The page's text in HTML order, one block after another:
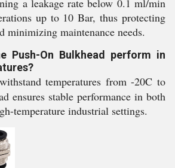
a leakage rate below 0.1 ml/min
up to 10 Bar, thus protecting
minimizing maintenance needs.
Push-On Bulkhead perform in
temperatures from -20C to
ensures stable performance in both
temperature industrial settings.